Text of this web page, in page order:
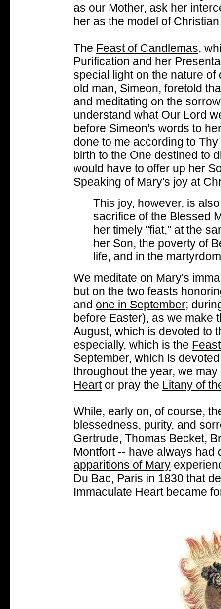
as our Mother, ask her
her as the model of
The Feast of Candlemas,
Purification and her
special light on the nature
old man, Simeon, foretold
and meditating on the
understand what Our Lord
before Simeon's words to
done to me according to
birth to the One destined to
would have to offer up her
Speaking of Mary's joy at
This joy, however, is
sacrifice of the Blessed
her timely "fiat," at the
her Son, the poverty of
life, and in the
We meditate on Mary's
but on the two feasts
and one in September;
before Easter), as we make
August, which is devoted to
especially, which is the
September, which is
throughout the year, we
Heartor pray the Litany of
While, early on, of course,
blessedness, purity, and
Gertrude, Thomas Becket,
Montfort -- have always had
apparitions of Mary
Du Bac, Paris in 1830 that
Immaculate Heart became